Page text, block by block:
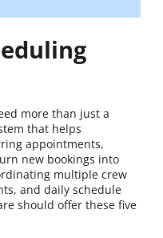
more than just a
that helps
appointments,
new bookings into
multiple crew
and daily schedule
should offer these five